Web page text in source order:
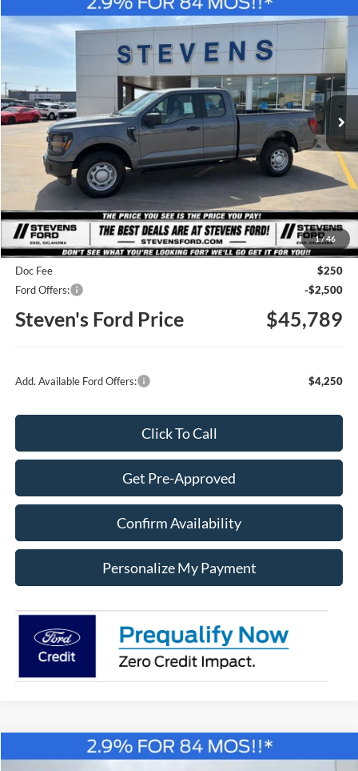
1/ 46
2026Ford F-150XL
Special Offer
Price Drop
1FTFX1L50TKD65094 Stock:C6887Model: X1L
In Stock Ext. Int.
BUY FINANCE
$45,789
STEVEN'S FORD PRICE
MSRP $51,205
Steven's Ford Discount
-$3,166
Doc Fee
$250
Ford Offers:
-$2,500
Steven's Ford Price $45,789
Add. Available Ford Offers: $4,250
Click To Call
Get Pre-Approved
Confirm Availability
Personalize My Payment
Compare Vehicle
2026Ford F-150XLT
Compare Vehicle